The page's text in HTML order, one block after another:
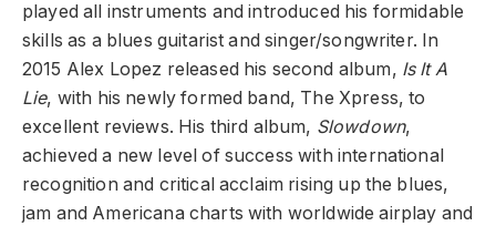
played all instruments and introduced his formidable
skills as a blues guitarist and singer/songwriter. In
2015 Alex Lopez released his second album, Is It A
Lie, with his newly formed band, The Xpress, to
excellent reviews. His third album, Slowdown,
achieved a new level of success with international
recognition and critical acclaim rising up the blues,
jam and Americana charts with worldwide airplay and